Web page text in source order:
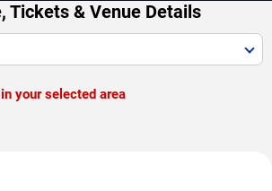
Tickets & Venue Details
your selected area